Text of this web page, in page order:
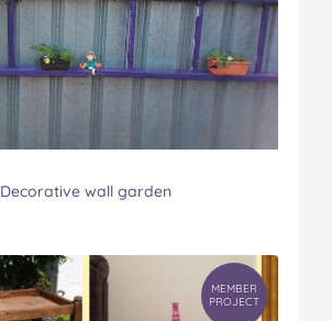
Decorative wall garden
MEMBER
PROJECT